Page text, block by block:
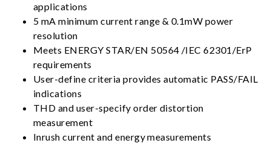
applications
5 mA minimum current range & 0.1mW power
resolution
Meets ENERGY STAR/EN 50564 /IEC 62301/ErP
requirements
User-define criteria provides automatic PASS/FAIL
indications
THD and user-specify order distortion
measurement
Inrush current and energy measurements